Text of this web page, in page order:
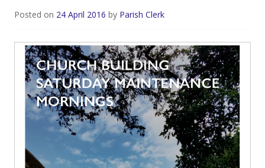
Posted on 24 April 2016 by Parish Clerk